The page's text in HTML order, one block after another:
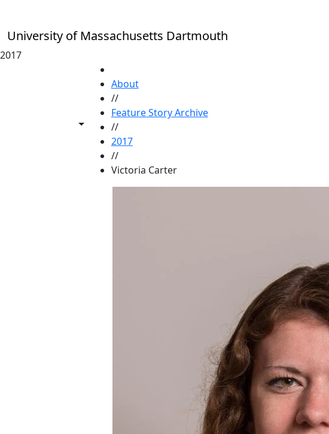
University of Massachusetts Dartmouth
2017
Toggle share controls
About
//
Feature Story Archive
//
2017
//
Victoria Carter